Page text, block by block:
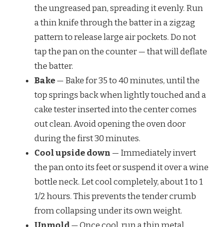
the ungreased pan, spreading it evenly. Run
a thin knife through the batter in a zigzag
pattern to release large air pockets. Do not
tap the pan on the counter — that will deflate
the batter.
Bake— Bake for 35 to 40 minutes, until the
top springs back when lightly touched and a
cake tester inserted into the center comes
out clean. Avoid opening the oven door
during the first 30 minutes.
Cool upside down — Immediately invert
the pan onto its feet or suspend it over a wine
bottle neck. Let cool completely, about 1 to 1
1/2 hours. This prevents the tender crumb
from collapsing under its own weight.